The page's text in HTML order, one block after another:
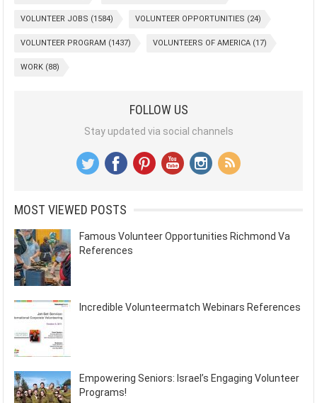
VOLUNTEER JOBS (1584) VOLUNTEER OPPORTUNITIES (24)
VOLUNTEER PROGRAM (1437) VOLUNTEERS OF AMERICA (17)
WORK (88)
FOLLOW US
Stay updated via social channels
MOST VIEWED POSTS
Famous Volunteer Opportunities Richmond Va
References
Incredible Volunteermatch Webinars References
Empowering Seniors: Israel’s Engaging Volunteer
Programs!